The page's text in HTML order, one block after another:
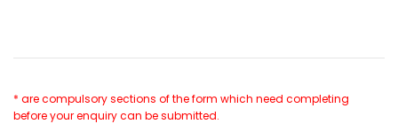
* are compulsory sections of the form which need completing
before your enquiry can be submitted.